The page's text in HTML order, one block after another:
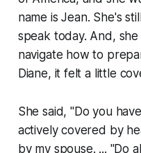
name is Jean. She's
speak today. And,
navigate how to
Diane, it felt a little
She said, "Do you
actively covered by
by my spouse. ... "Do